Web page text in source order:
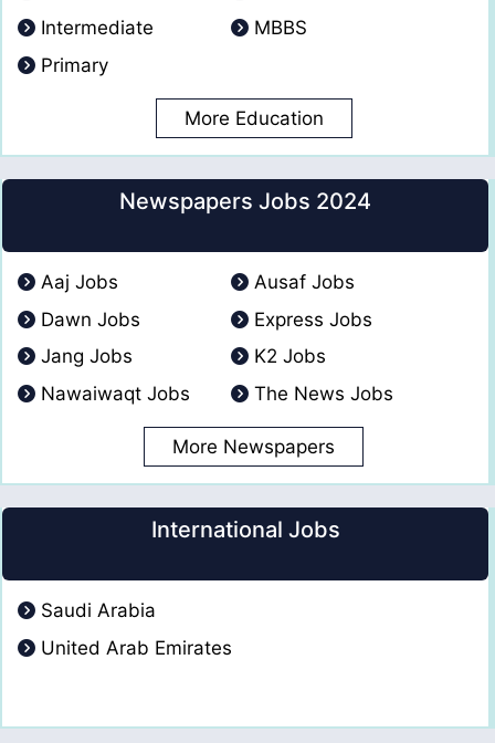
Intermediate
MBBS
Primary
More Education
Newspapers Jobs 2024
Aaj Jobs
Ausaf Jobs
Dawn Jobs
Express Jobs
Jang Jobs
K2 Jobs
Nawaiwaqt Jobs
The News Jobs
More Newspapers
International Jobs
Saudi Arabia
United Arab Emirates